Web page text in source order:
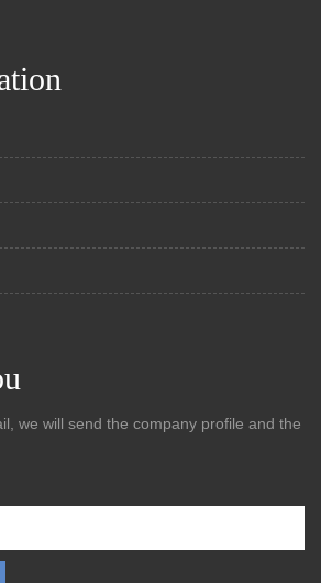
we will send the company profile and the